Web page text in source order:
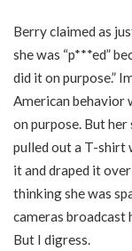
Berry claimed as
she was “p***ed”
did it on purpose.”
American behavior
on purpose. But her
pulled out a T-shirt
it and draped it
thinking she was
cameras broadcast
But I digress.